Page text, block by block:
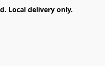
Local delivery only.